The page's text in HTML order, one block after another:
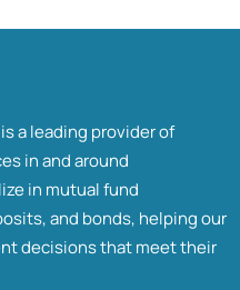
a leading provider of
in and around
in mutual fund
and bonds, helping our
decisions that meet their